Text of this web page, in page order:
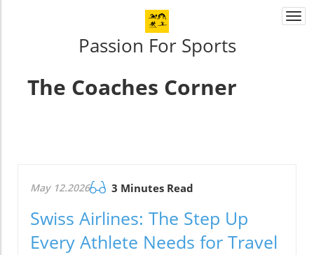
Passion For Sports
The Coaches Corner
May 12.2026 3 Minutes Read
Swiss Airlines: The Step Up
Every Athlete Needs for Travel